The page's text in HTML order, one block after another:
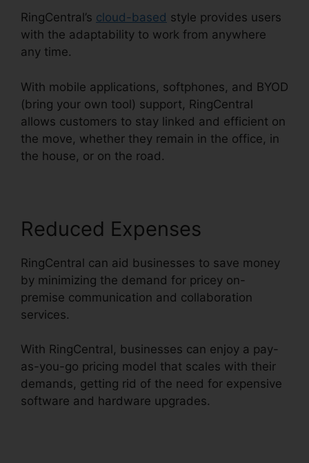
RingCentral’s cloud-based style provides users
with the adaptability to work from anywhere
any time.
With mobile applications, softphones, and BYOD
(bring your own tool) support, RingCentral
allows customers to stay linked and efficient on
the move, whether they remain in the office, in
the house, or on the road.
Reduced Expenses
RingCentral can aid businesses to save money
by minimizing the demand for pricey on-
premise communication and collaboration
services.
With RingCentral, businesses can enjoy a pay-
as-you-go pricing model that scales with their
demands, getting rid of the need for expensive
software and hardware upgrades.